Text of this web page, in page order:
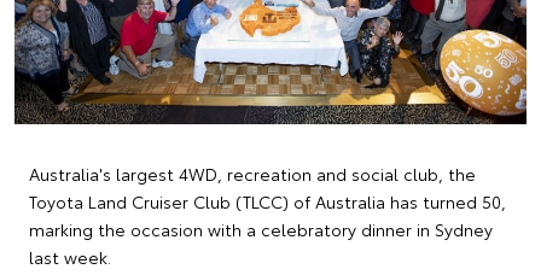
Australia's largest 4WD, recreation and social club, the
Toyota Land Cruiser Club (TLCC) of Australia has turned 50,
marking the occasion with a celebratory dinner in Sydney
last week.